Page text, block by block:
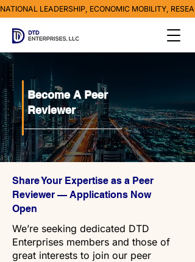
NATIONAL LEADERSHIP, ECONOMIC MOBILITY,
Become A Peer
Reviewer
Share Your Expertise as a Peer
Reviewer — Applications Now
Open
We’re seeking dedicated DTD
Enterprises members and those of
great interests to join our peer